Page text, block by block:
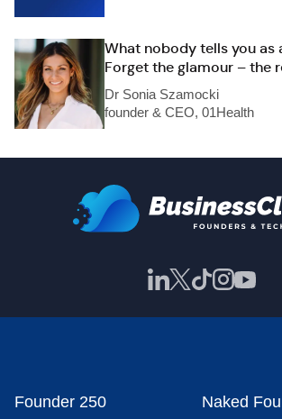
What nobody tells you as
Forget the glamour – the
Dr Sonia Szamocki
founder & CEO, 01Health
Founder 250 Naked